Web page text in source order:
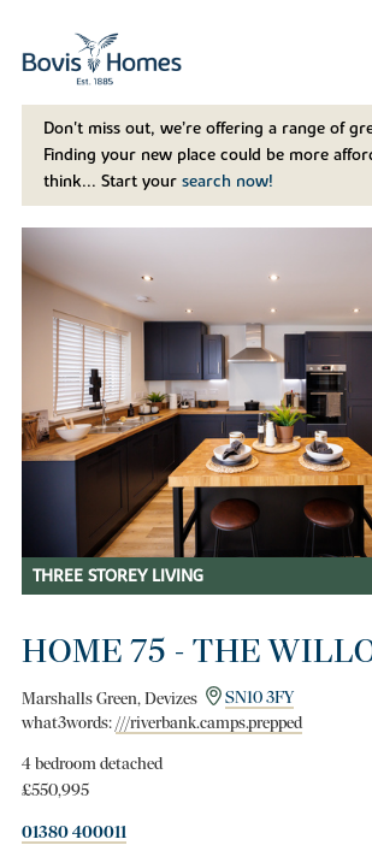
Don't miss out, we’re offering a range of
Finding your new place could be more
think... Start your search now!
THREE STOREY LIVING
HOME 75 - THE
Marshalls Green, Devizes
SN10 3FY
what3words:///riverbank.camps.prepped
4 bedroom detached
£550,995
01380 400011